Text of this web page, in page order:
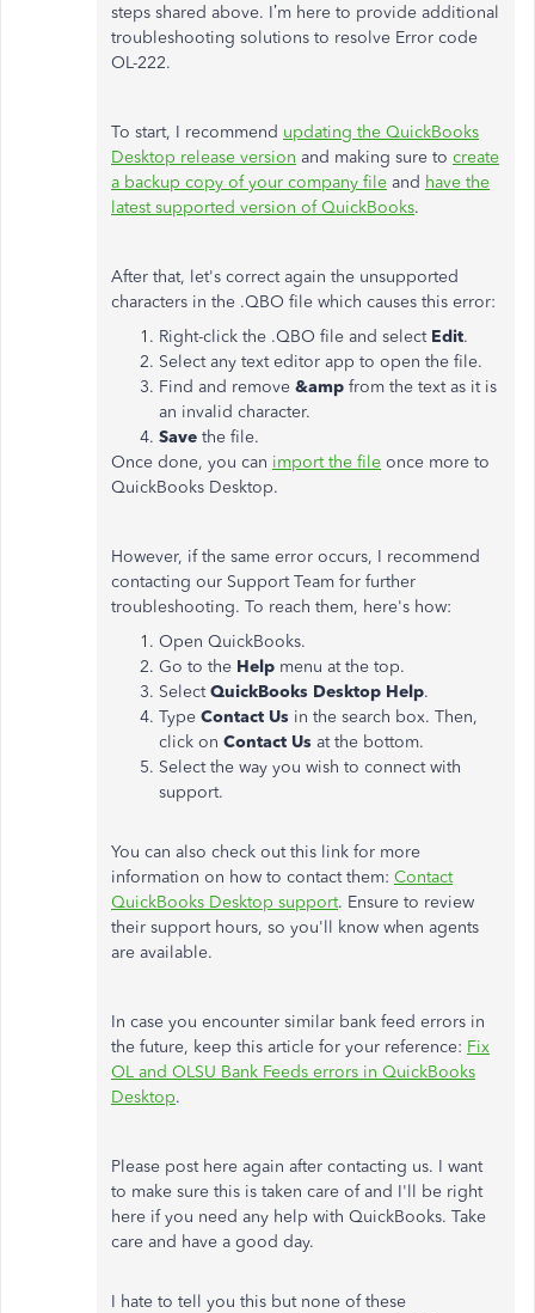
steps shared above. I’m here to provide additional
troubleshooting solutions to resolve Error code
OL-222.
To start, I recommend updating the QuickBooks
Desktop release version and making sure to create
a backup copy of your company file and have the
latest supported version of QuickBooks.
After that, let's correct again the unsupported
characters in the .QBO file which causes this error:
Right-click the .QBO file and select Edit.
Select any text editor app to open the file.
Find and remove &amp from the text as it is
an invalid character.
Save the file.
Once done, you can import the file once more to
QuickBooks Desktop.
However, if the same error occurs, I recommend
contacting our Support Team for further
troubleshooting. To reach them, here's how:
Open QuickBooks.
Go to the Help menu at the top.
SelectQuickBooks Desktop Help.
Type Contact Us in the search box. Then,
click on Contact Us at the bottom.
Select the way you wish to connect with
support.
You can also check out this link for more
information on how to contact them: Contact
QuickBooks Desktop support. Ensure to review
their support hours, so you'll know when agents
are available.
In case you encounter similar bank feed errors in
the future, keep this article for your reference: Fix
OL and OLSU Bank Feeds errors in QuickBooks
Desktop.
Please post here again after contacting us. I want
to make sure this is taken care of and I'll be right
here if you need any help with QuickBooks. Take
care and have a good day.
I hate to tell you this but none of these